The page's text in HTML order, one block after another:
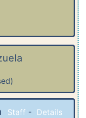
Staff- Details